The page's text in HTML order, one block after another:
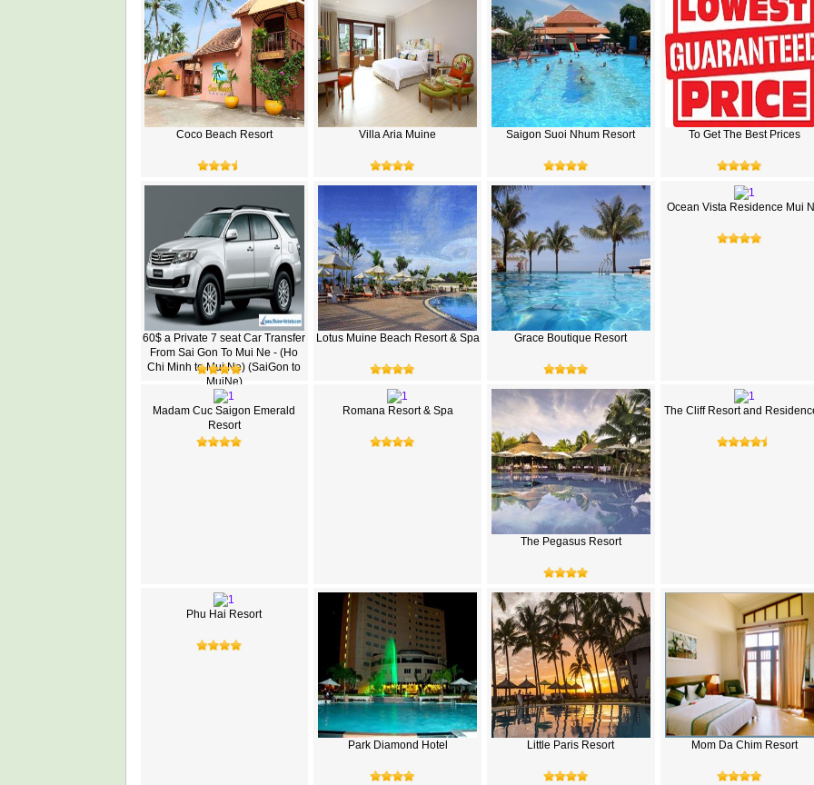
Coco Beach Resort Villa Aria Muine Saigon Suoi Nhum Resort To Get The Best Prices
60$ a Private 7 seat Car Transfer
From Sai Gon To Mui Ne - (Ho
Chi Minh to Mui Ne) (SaiGon to
MuiNe)
Lotus Muine Beach Resort & Spa Grace Boutique Resort
Ocean Vista Residence Mui
Madam Cuc Saigon Emerald
Resort
Romana Resort & Spa
The Pegasus Resort
The Cliff Resort and
Phu Hai Resort
Park Diamond Hotel Little Paris Resort Mom Da Chim Resort